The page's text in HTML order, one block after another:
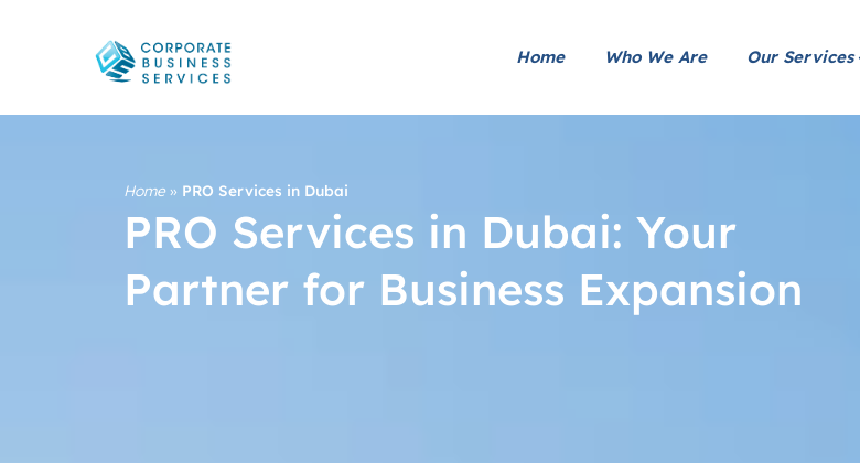
Home Who We Are Our Services
Home» PRO Services in Dubai
PRO Services in Dubai: Your
Partner for Business Expansion